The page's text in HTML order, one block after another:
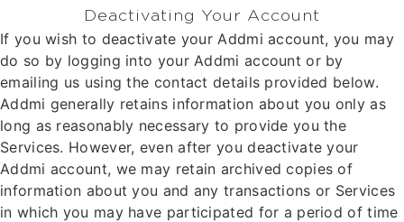
Deactivating Your Account
If you wish to deactivate your Addmi account, you may
do so by logging into your Addmi account or by
emailing us using the contact details provided below.
Addmi generally retains information about you only as
long as reasonably necessary to provide you the
Services. However, even after you deactivate your
Addmi account, we may retain archived copies of
information about you and any transactions or Services
in which you may have participated for a period of time